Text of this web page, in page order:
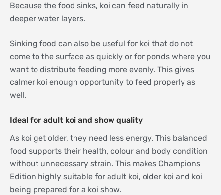
Because the food sinks, koi can feed naturally in
deeper water layers.
Sinking food can also be useful for koi that do not
come to the surface as quickly or for ponds where you
want to distribute feeding more evenly. This gives
calmer koi enough opportunity to feed properly as
well.
Ideal for adult koi and show quality
As koi get older, they need less energy. This balanced
food supports their health, colour and body condition
without unnecessary strain. This makes Champions
Edition highly suitable for adult koi, older koi and koi
being prepared for a koi show.